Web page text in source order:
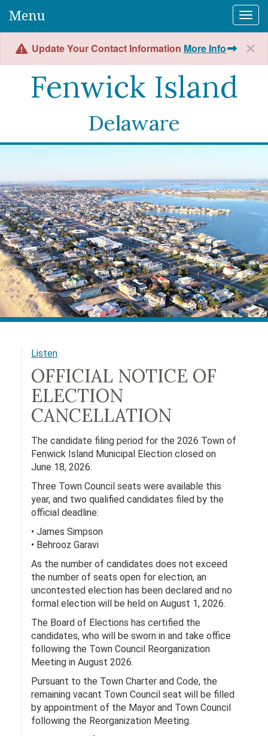
Menu
Update Your Contact Information More Info
Fenwick Island
Delaware
Listen
OFFICIAL NOTICE OF
ELECTION
CANCELLATION
The candidate filing period for the 2026 Town of
Fenwick Island Municipal Election closed on
June 18, 2026.
Three Town Council seats were available this
year, and two qualified candidates filed by the
official deadline:
• James Simpson
• Behrooz Garavi
As the number of candidates does not exceed
the number of seats open for election, an
uncontested election has been declared and no
formal election will be held on August 1, 2026.
The Board of Elections has certified the
candidates, who will be sworn in and take office
following the Town Council Reorganization
Meeting in August 2026.
Pursuant to the Town Charter and Code, the
remaining vacant Town Council seat will be filled
by appointment of the Mayor and Town Council
following the Reorganization Meeting.